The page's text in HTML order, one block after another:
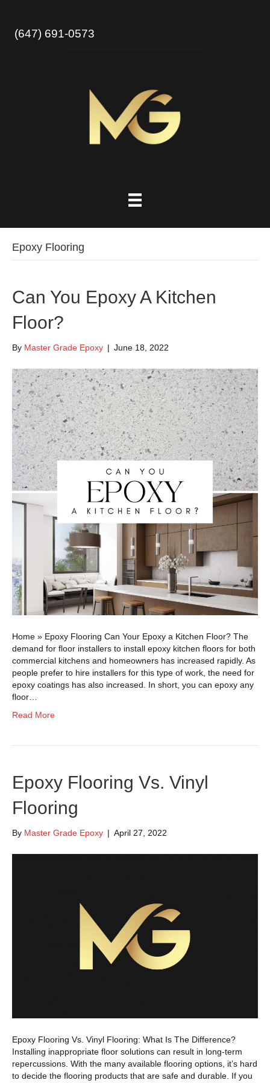
(647) 691-0573
Epoxy Flooring
Can You Epoxy A Kitchen
Floor?
By Master Grade Epoxy | June 18, 2022
Home » Epoxy Flooring Can Your Epoxy a Kitchen Floor? The
demand for floor installers to install epoxy kitchen floors for both
commercial kitchens and homeowners has increased rapidly. As
people prefer to hire installers for this type of work, the need for
epoxy coatings has also increased. In short, you can epoxy any
floor…
Read More
Epoxy Flooring Vs. Vinyl
Flooring
By Master Grade Epoxy | April 27, 2022
Epoxy Flooring Vs. Vinyl Flooring: What Is The Difference?
Installing inappropriate floor solutions can result in long-term
repercussions. With the many available flooring options, it’s hard
to decide the flooring products that are safe and durable. If you